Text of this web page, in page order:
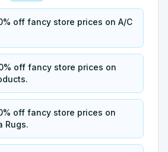
off fancy store prices on A/C
off fancy store prices on
off fancy store prices on
Rugs.